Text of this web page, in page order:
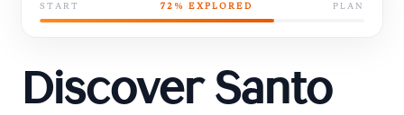
START 72 % EXPLORED PLAN
Discover Santo